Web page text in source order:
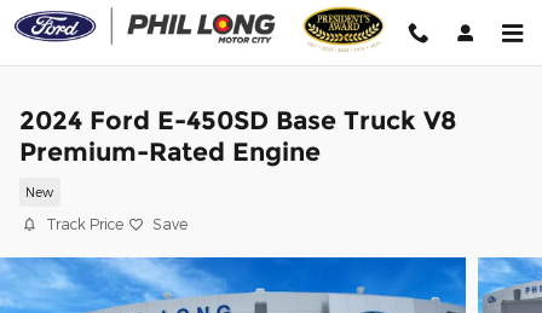
Skip to main content
2024 Ford E-450SD Base Truck V8
Premium-Rated Engine
New
Track Price Save